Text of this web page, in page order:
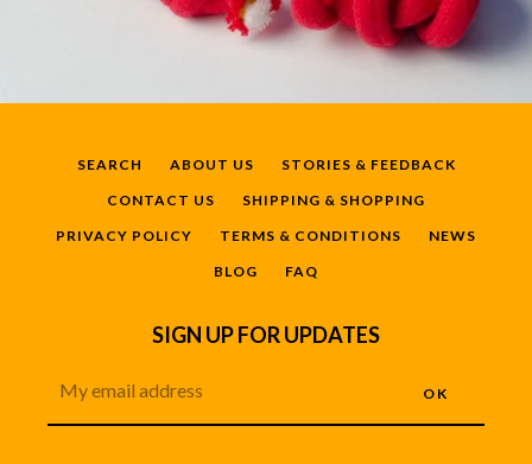
SEARCH ABOUT US
STORIES & FEEDBACK
CONTACT US
SHIPPING & SHOPPING
PRIVACY POLICY
TERMS & CONDITIONS
NEWS
BLOG
FAQ
SIGN UP FOR UPDATES